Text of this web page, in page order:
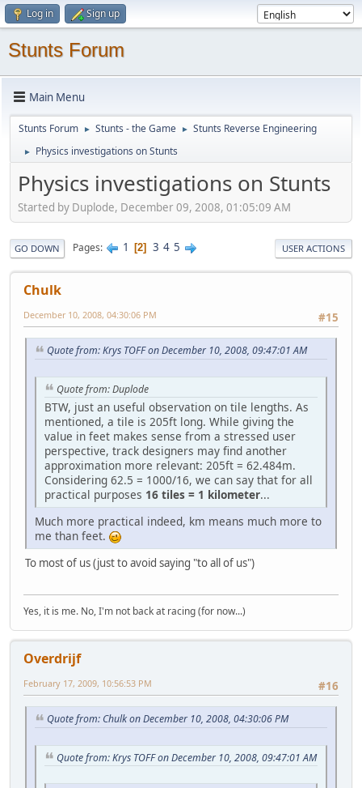
Log in Sign up
Stunts Forum
Main Menu
Stunts Forum ► Stunts - the Game ► Stunts Reverse Engineering
► Physics investigations on Stunts
Physics investigations on Stunts
Started by Duplode, December 09, 2008, 01:05:09 AM
GO DOWN Pages 1 2 3 4 5 USER ACTIONS
Chulk
#15
December 10, 2008, 04:30:06 PM
Quote from: Krys TOFF on December 10, 2008, 09:47:01 AM
Quote from: Duplode
BTW, just an useful observation on tile lengths. As
mentioned, a tile is 205ft long. While giving the
value in feet makes sense from a stressed user
perspective, track designers may find another
approximation more relevant: 205ft = 62.484m.
Considering 62.5 = 1000/16, we can say that for all
practical purposes 16 tiles = 1 kilometer...
Much more practical indeed, km means much more to
me than feet.
To most of us (just to avoid saying "to all of us")
Yes, it is me. No, I'm not back at racing (for now...)
Overdrijf
#16
February 17, 2009, 10:56:53 PM
Quote from: Chulk on December 10, 2008, 04:30:06 PM
Quote from: Krys TOFF on December 10, 2008, 09:47:01 AM